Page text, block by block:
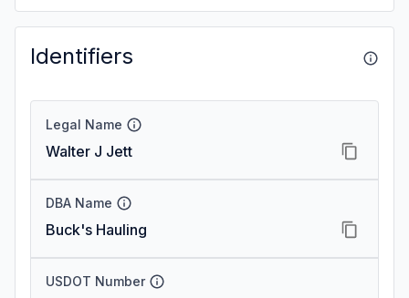
Identifiers
Legal Name
Walter J Jett
DBA Name
Buck's Hauling
USDOT Number